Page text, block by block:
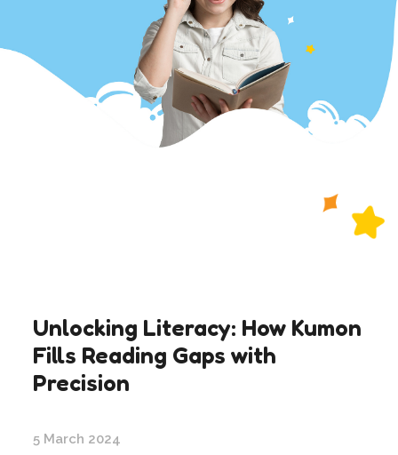
Unlocking Literacy: How Kumon
Fills Reading Gaps with
Precision
5 March 2024